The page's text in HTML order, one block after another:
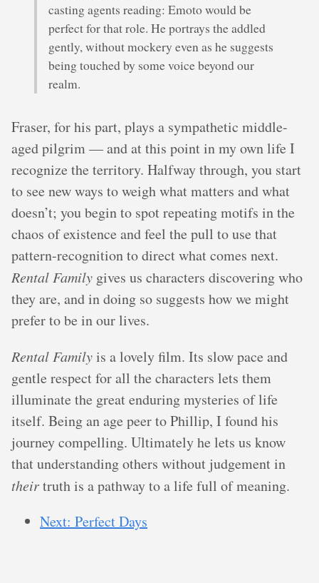
casting agents reading: Emoto would be
perfect for that role. He portrays the addled
gently, without mockery even as he suggests
being touched by some voice beyond our
realm.
Fraser, for his part, plays a sympathetic middle-
aged pilgrim — and at this point in my own life I
recognize the territory. Halfway through, you start
to see new ways to weigh what matters and what
doesn’t; you begin to spot repeating motifs in the
chaos of existence and feel the pull to use that
pattern-recognition to direct what comes next.
Rental Family gives us characters discovering who
they are, and in doing so suggests how we might
prefer to be in our lives.
Rental Familyis a lovely film. Its slow pace and
gentle respect for all the characters lets them
illuminate the great enduring mysteries of life
itself. Being an age peer to Phillip, I found his
journey compelling. Ultimately he lets us know
that understanding others without judgement in
theirtruth is a pathway to a life full of meaning.
Next: Perfect Days